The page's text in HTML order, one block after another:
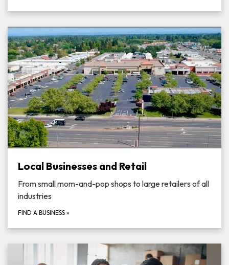
Local Businesses and Retail
From small mom-and-pop shops to large retailers of all
industries
FIND A BUSINESS »